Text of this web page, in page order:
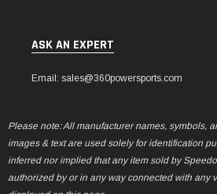
ASK AN EXPERT
Email: sales@360powersports.com
Please note: All manufacturer names, symbols,
images & text are used solely for identification
inferred nor implied that any item sold by
authorized by or in any way connected with any